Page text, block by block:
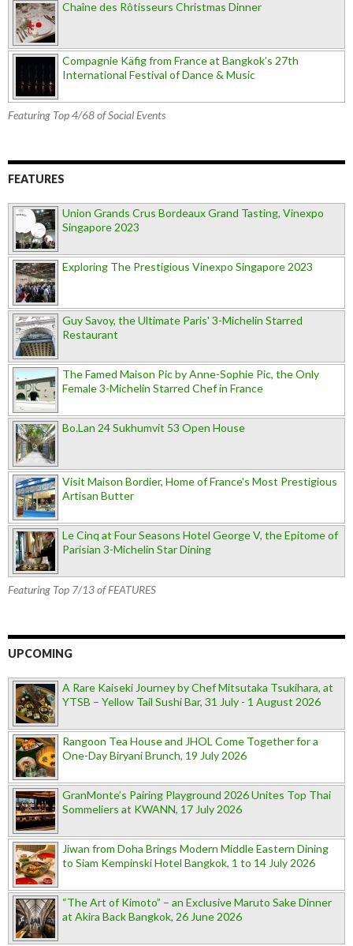
Chaîne des Rôtisseurs Christmas Dinner
Compagnie Käfig from France at Bangkok’s 27th
International Festival of Dance & Music
Featuring Top 4/68 of Social Events
FEATURES
Union Grands Crus Bordeaux Grand Tasting, Vinexpo
Singapore 2023
Exploring The Prestigious Vinexpo Singapore 2023
Guy Savoy, the Ultimate Paris' 3-Michelin Starred
Restaurant
The Famed Maison Pic by Anne-Sophie Pic, the Only
Female 3-Michelin Starred Chef in France
Bo.Lan 24 Sukhumvit 53 Open House
Visit Maison Bordier, Home of France's Most Prestigious
Artisan Butter
Le Cinq at Four Seasons Hotel George V, the Epitome of
Parisian 3-Michelin Star Dining
Featuring Top 7/13 of FEATURES
UPCOMING
A Rare Kaiseki Journey by Chef Mitsutaka Tsukihara, at
YTSB – Yellow Tail Sushi Bar, 31 July - 1 August 2026
Rangoon Tea House and JHOL Come Together for a
One-Day Biryani Brunch, 19 July 2026
GranMonte’s Pairing Playground 2026 Unites Top Thai
Sommeliers at KWANN, 17 July 2026
Jiwan from Doha Brings Modern Middle Eastern Dining
to Siam Kempinski Hotel Bangkok, 1 to 14 July 2026
“The Art of Kimoto” – an Exclusive Maruto Sake Dinner
at Akira Back Bangkok, 26 June 2026